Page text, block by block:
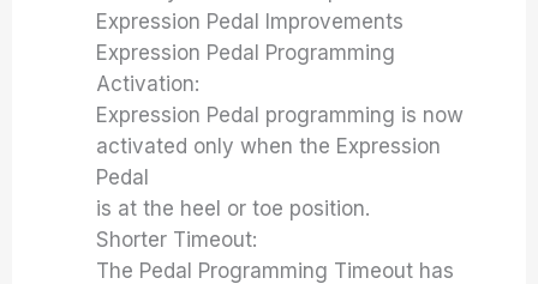
Expression Pedal Improvements
Expression Pedal Programming
Activation:
Expression Pedal programming is now
activated only when the Expression
Pedal
is at the heel or toe position.
Shorter Timeout:
The Pedal Programming Timeout has